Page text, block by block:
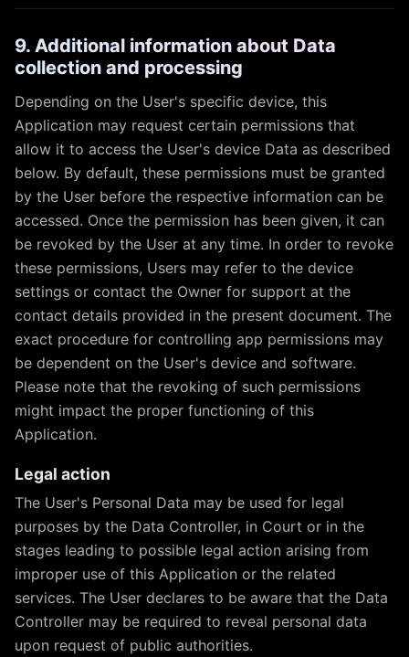
9. Additional information about Data
collection and processing
Depending on the User's specific device, this
Application may request certain permissions that
allow it to access the User's device Data as described
below. By default, these permissions must be granted
by the User before the respective information can be
accessed. Once the permission has been given, it can
be revoked by the User at any time. In order to revoke
these permissions, Users may refer to the device
settings or contact the Owner for support at the
contact details provided in the present document. The
exact procedure for controlling app permissions may
be dependent on the User's device and software.
Please note that the revoking of such permissions
might impact the proper functioning of this
Application.
Legal action
The User's Personal Data may be used for legal
purposes by the Data Controller, in Court or in the
stages leading to possible legal action arising from
improper use of this Application or the related
services. The User declares to be aware that the Data
Controller may be required to reveal personal data
upon request of public authorities.